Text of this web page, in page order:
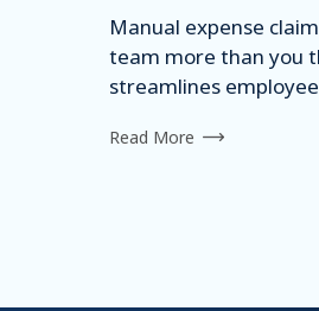
Manual expense
team more than you
streamlines
Read More